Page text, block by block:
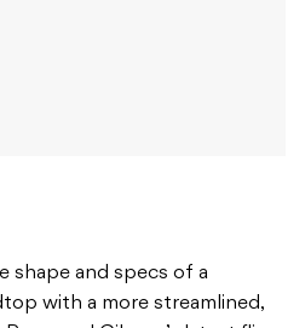
shape and specs of a
with a more streamlined,